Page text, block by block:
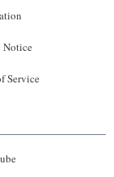
Notice
Service